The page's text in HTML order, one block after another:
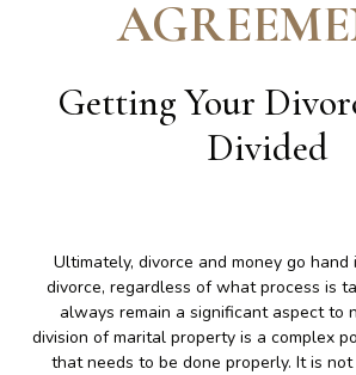
Getting Your
Divided
Ultimately, divorce and money go hand
divorce, regardless of what process is
always remain a significant aspect to
division of marital property is a complex
that needs to be done properly. It is